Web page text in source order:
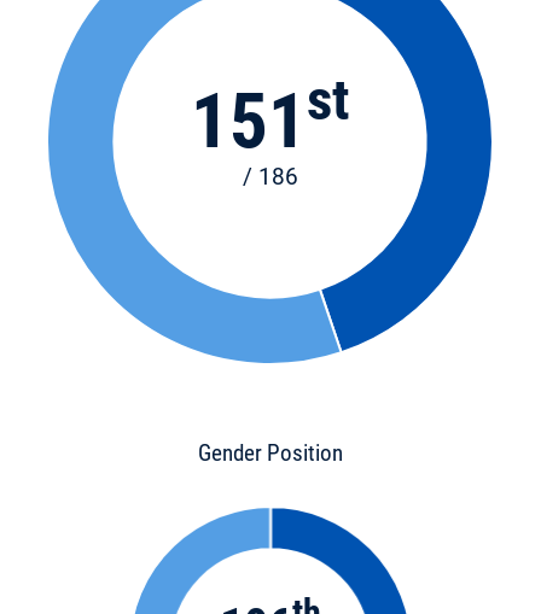
151st
/ 186
Gender Position